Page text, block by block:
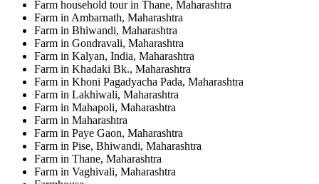
Farm household tour in Thane, Maharashtra
Farm in Ambarnath, Maharashtra
Farm in Bhiwandi, Maharashtra
Farm in Gondravali, Maharashtra
Farm in Kalyan, India, Maharashtra
Farm in Khadaki Bk., Maharashtra
Farm in Khoni Pagadyacha Pada, Maharashtra
Farm in Lakhiwali, Maharashtra
Farm in Mahapoli, Maharashtra
Farm in Maharashtra
Farm in Paye Gaon, Maharashtra
Farm in Pise, Bhiwandi, Maharashtra
Farm in Thane, Maharashtra
Farm in Vaghivali, Maharashtra